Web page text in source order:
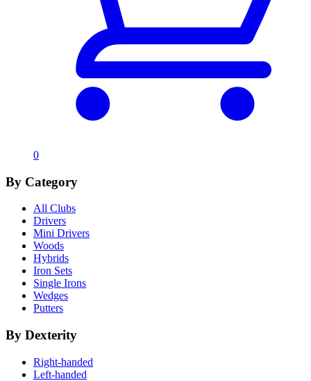
0
By Category
All Clubs
Drivers
Mini Drivers
Woods
Hybrids
Iron Sets
Single Irons
Wedges
Putters
By Dexterity
Right-handed
Left-handed